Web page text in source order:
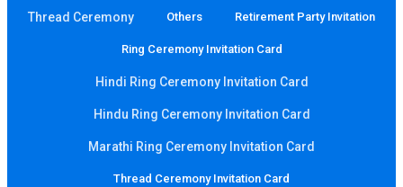
Thread Ceremony Others Retirement Party Invitation
Ring Ceremony Invitation Card
Hindi Ring Ceremony Invitation Card
Hindu Ring Ceremony Invitation Card
Marathi Ring Ceremony Invitation Card
Thread Ceremony Invitation Card